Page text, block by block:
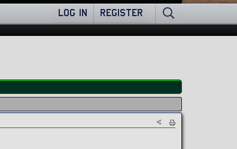
LOG IN REGISTER